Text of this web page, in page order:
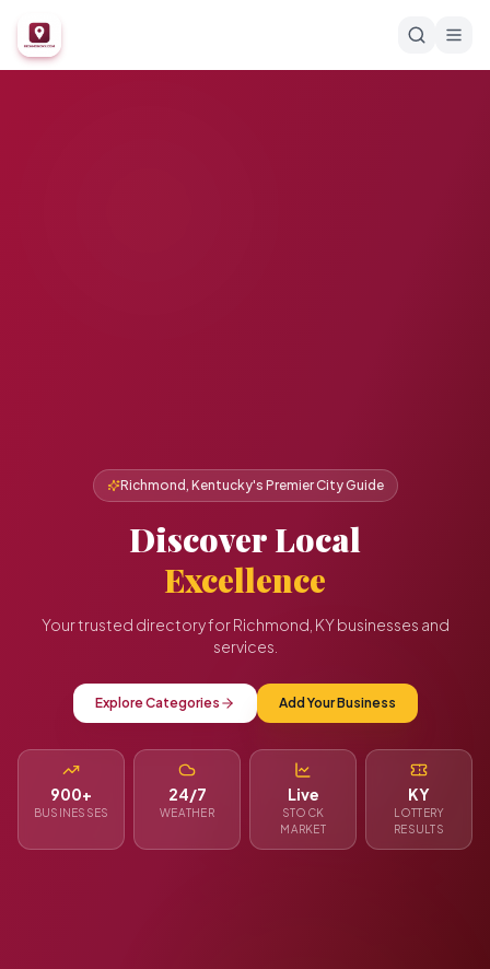
Richmond, Kentucky's Premier City Guide
Discover Local
Excellence
Your trusted directory for Richmond, KY businesses and
services.
Explore Categories Add Your Business
900+
BUSINESSES
24/7
WEATHER
Live
STOCK
MARKET
KY
LOTTERY
RESULTS